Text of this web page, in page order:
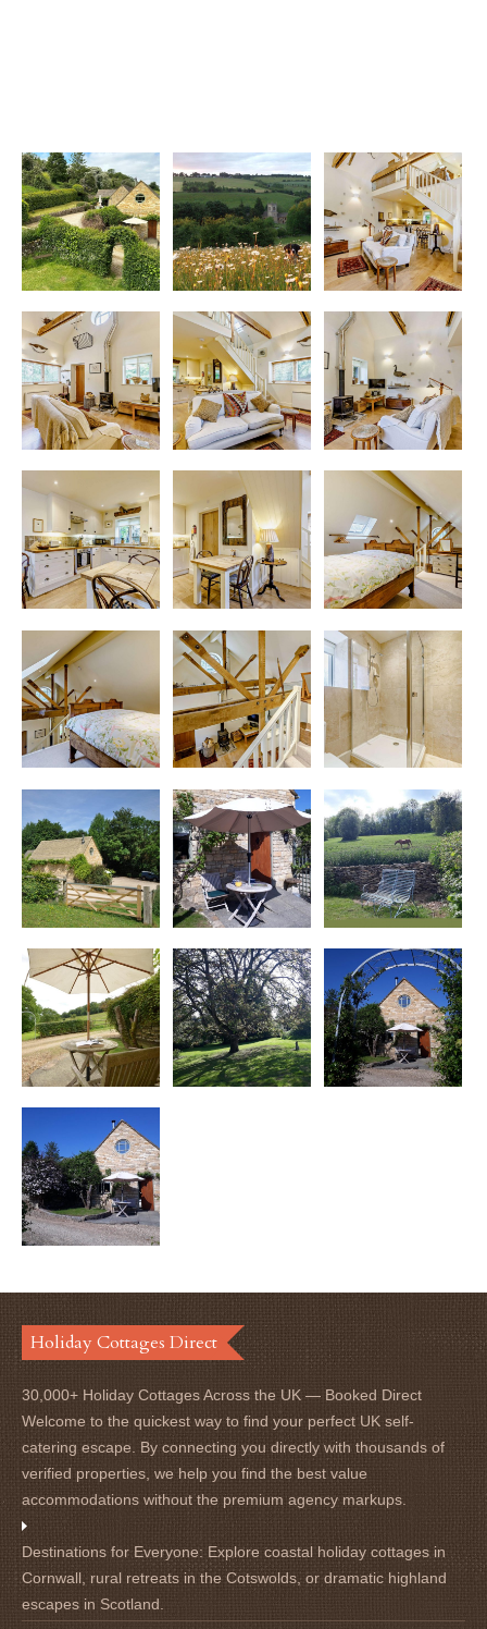
Holiday Cottages Direct
30,000+ Holiday Cottages Across the UK — Booked Direct
Welcome to the quickest way to find your perfect UK self-
catering escape. By connecting you directly with thousands of
verified properties, we help you find the best value
accommodations without the premium agency markups.
Destinations for Everyone:Explore coastal holiday cottages in
Cornwall, rural retreats in the Cotswolds, or dramatic highland
escapes in Scotland.